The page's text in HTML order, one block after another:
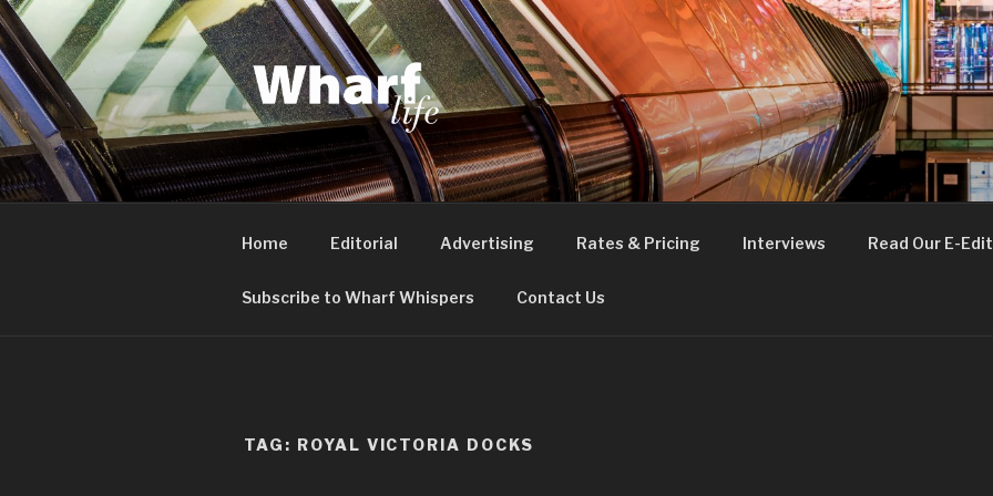
Skip
to
content
WHARF LIFE
Canary Wharf, Docklands, east London
Home Editorial Advertising Rates & Pricing Interviews Read Our E-
Subscribe to Wharf Whispers Contact Us
TAG: ROYAL VICTORIA DOCKS